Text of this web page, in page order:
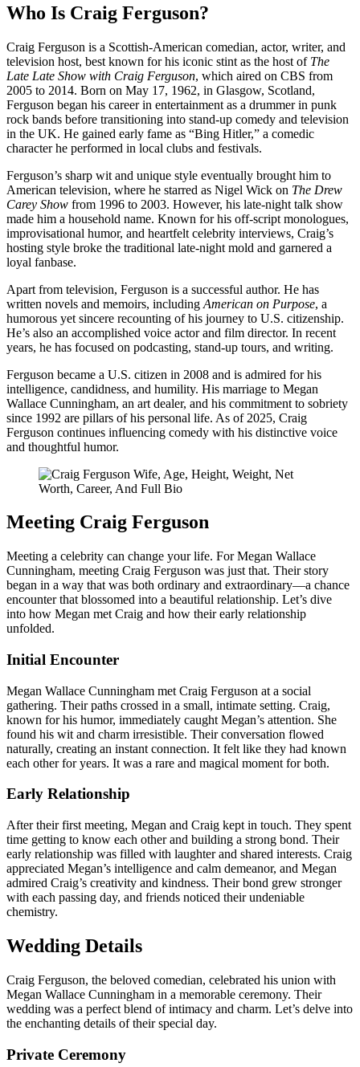
Who Is Craig Ferguson?
Craig Ferguson is a Scottish-American comedian, actor, writer, and
television host, best known for his iconic stint as the host of The
Late Late Show with Craig Ferguson, which aired on CBS from
2005 to 2014. Born on May 17, 1962, in Glasgow, Scotland,
Ferguson began his career in entertainment as a drummer in punk
rock bands before transitioning into stand-up comedy and television
in the UK. He gained early fame as “Bing Hitler,” a comedic
character he performed in local clubs and festivals.
Ferguson’s sharp wit and unique style eventually brought him to
American television, where he starred as Nigel Wick on The Drew
Carey Show from 1996 to 2003. However, his late-night talk show
made him a household name. Known for his off-script monologues,
improvisational humor, and heartfelt celebrity interviews, Craig’s
hosting style broke the traditional late-night mold and garnered a
loyal fanbase.
Apart from television, Ferguson is a successful author. He has
written novels and memoirs, including American on Purpose, a
humorous yet sincere recounting of his journey to U.S. citizenship.
He’s also an accomplished voice actor and film director. In recent
years, he has focused on podcasting, stand-up tours, and writing.
Ferguson became a U.S. citizen in 2008 and is admired for his
intelligence, candidness, and humility. His marriage to Megan
Wallace Cunningham, an art dealer, and his commitment to sobriety
since 1992 are pillars of his personal life. As of 2025, Craig
Ferguson continues influencing comedy with his distinctive voice
and thoughtful humor.
Meeting Craig Ferguson
Meeting a celebrity can change your life. For Megan Wallace
Cunningham, meeting Craig Ferguson was just that. Their story
began in a way that was both ordinary and extraordinary—a chance
encounter that blossomed into a beautiful relationship. Let’s dive
into how Megan met Craig and how their early relationship
unfolded.
Initial Encounter
Megan Wallace Cunningham met Craig Ferguson at a social
gathering. Their paths crossed in a small, intimate setting. Craig,
known for his humor, immediately caught Megan’s attention. She
found his wit and charm irresistible. Their conversation flowed
naturally, creating an instant connection. It felt like they had known
each other for years. It was a rare and magical moment for both.
Early Relationship
After their first meeting, Megan and Craig kept in touch. They spent
time getting to know each other and building a strong bond. Their
early relationship was filled with laughter and shared interests. Craig
appreciated Megan’s intelligence and calm demeanor, and Megan
admired Craig’s creativity and kindness. Their bond grew stronger
with each passing day, and friends noticed their undeniable
chemistry.
Wedding Details
Craig Ferguson, the beloved comedian, celebrated his union with
Megan Wallace Cunningham in a memorable ceremony. Their
wedding was a perfect blend of intimacy and charm. Let’s delve into
the enchanting details of their special day.
Private Ceremony